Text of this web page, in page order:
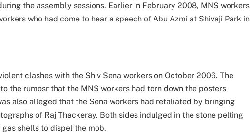
the assembly sessions. Earlier in February 2008, MNS workers
who had come to hear a speech of Abu Azmi at Shivaji Park in
clashes with the Shiv Sena workers on October 2006. The
the rumosr that the MNS workers had torn down the posters
also alleged that the Sena workers had retaliated by bringing
of Raj Thackeray. Both sides indulged in the stone pelting
shells to dispel the mob.